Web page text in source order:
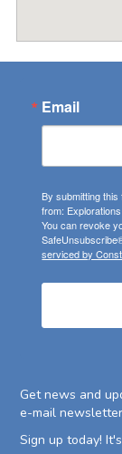
Email
By submitting
from:
You can revoke
serviced by
Get news and
e-mail
Sign up today!